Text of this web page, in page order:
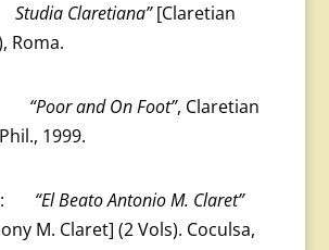
Studia Claretiana”[Claretian
Roma.
“Poor and On Foot”, Claretian
1999.
“El Beato Antonio M. Claret”
M. Claret] (2 Vols). Coculsa,